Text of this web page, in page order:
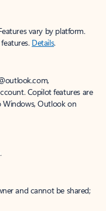
vary by platform.
Details.
Copilot features are
Outlook on
and cannot be shared;